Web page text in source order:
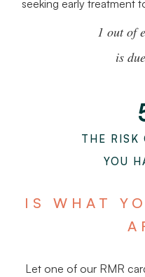
seeking early treatment
1 out of
is
THE RISK
YOU
IS WHAT
Let one of our RMR